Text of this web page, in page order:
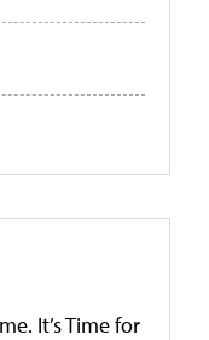
It’s Time for